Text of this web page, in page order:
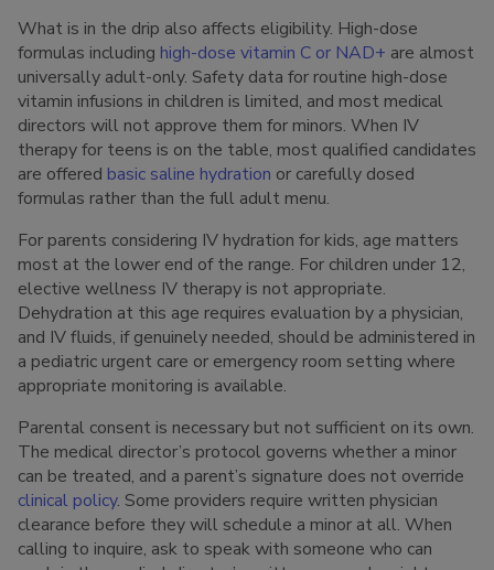
What is in the drip also affects eligibility. High-dose
formulas including high-dose vitamin C or NAD+ are almost
universally adult-only. Safety data for routine high-dose
vitamin infusions in children is limited, and most medical
directors will not approve them for minors. When IV
therapy for teens is on the table, most qualified candidates
are offered basic saline hydration or carefully dosed
formulas rather than the full adult menu.
For parents considering IV hydration for kids, age matters
most at the lower end of the range. For children under 12,
elective wellness IV therapy is not appropriate.
Dehydration at this age requires evaluation by a physician,
and IV fluids, if genuinely needed, should be administered in
a pediatric urgent care or emergency room setting where
appropriate monitoring is available.
Parental consent is necessary but not sufficient on its own.
The medical director’s protocol governs whether a minor
can be treated, and a parent’s signature does not override
clinical policy. Some providers require written physician
clearance before they will schedule a minor at all. When
calling to inquire, ask to speak with someone who can